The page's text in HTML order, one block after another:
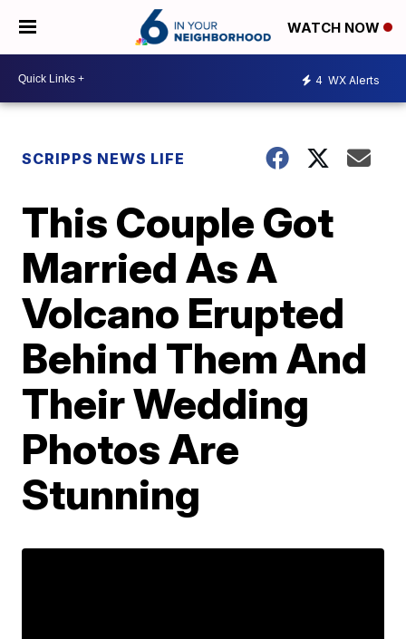
WATCH NOW
4 WX Alerts
SCRIPPS NEWS LIFE
This Couple Got
Married As A
Volcano Erupted
Behind Them And
Their Wedding
Photos Are
Stunning